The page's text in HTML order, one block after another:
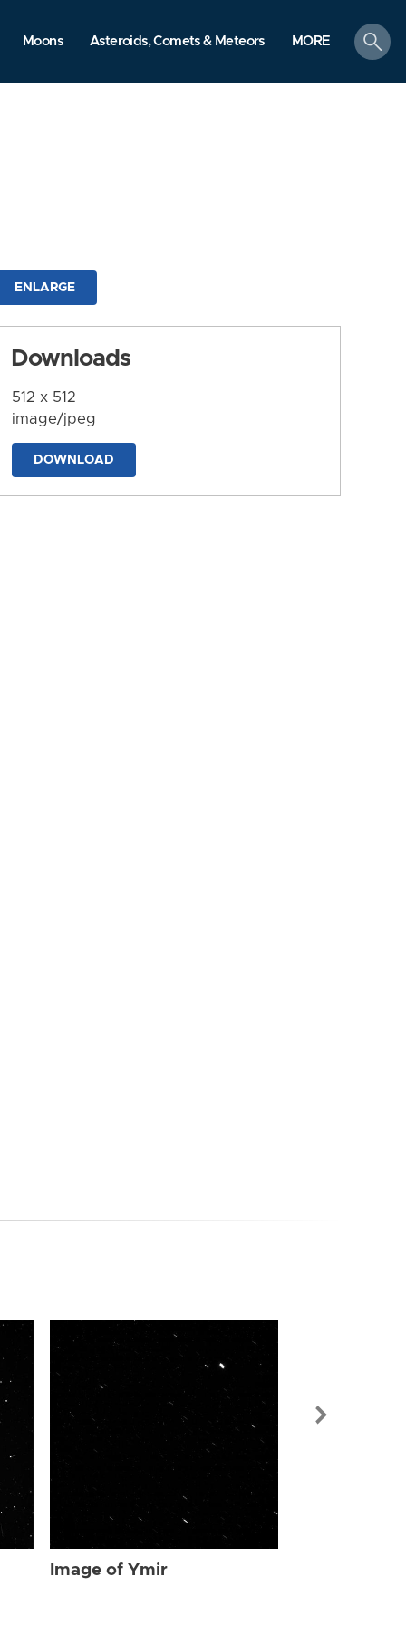
Moons Asteroids, Comets & Meteors MORE
search
ENLARGE
Downloads
512 x 512
image/jpeg
DOWNLOAD
Image of Ymir